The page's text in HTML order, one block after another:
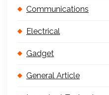
Communications
Electrical
Gadget
General Article